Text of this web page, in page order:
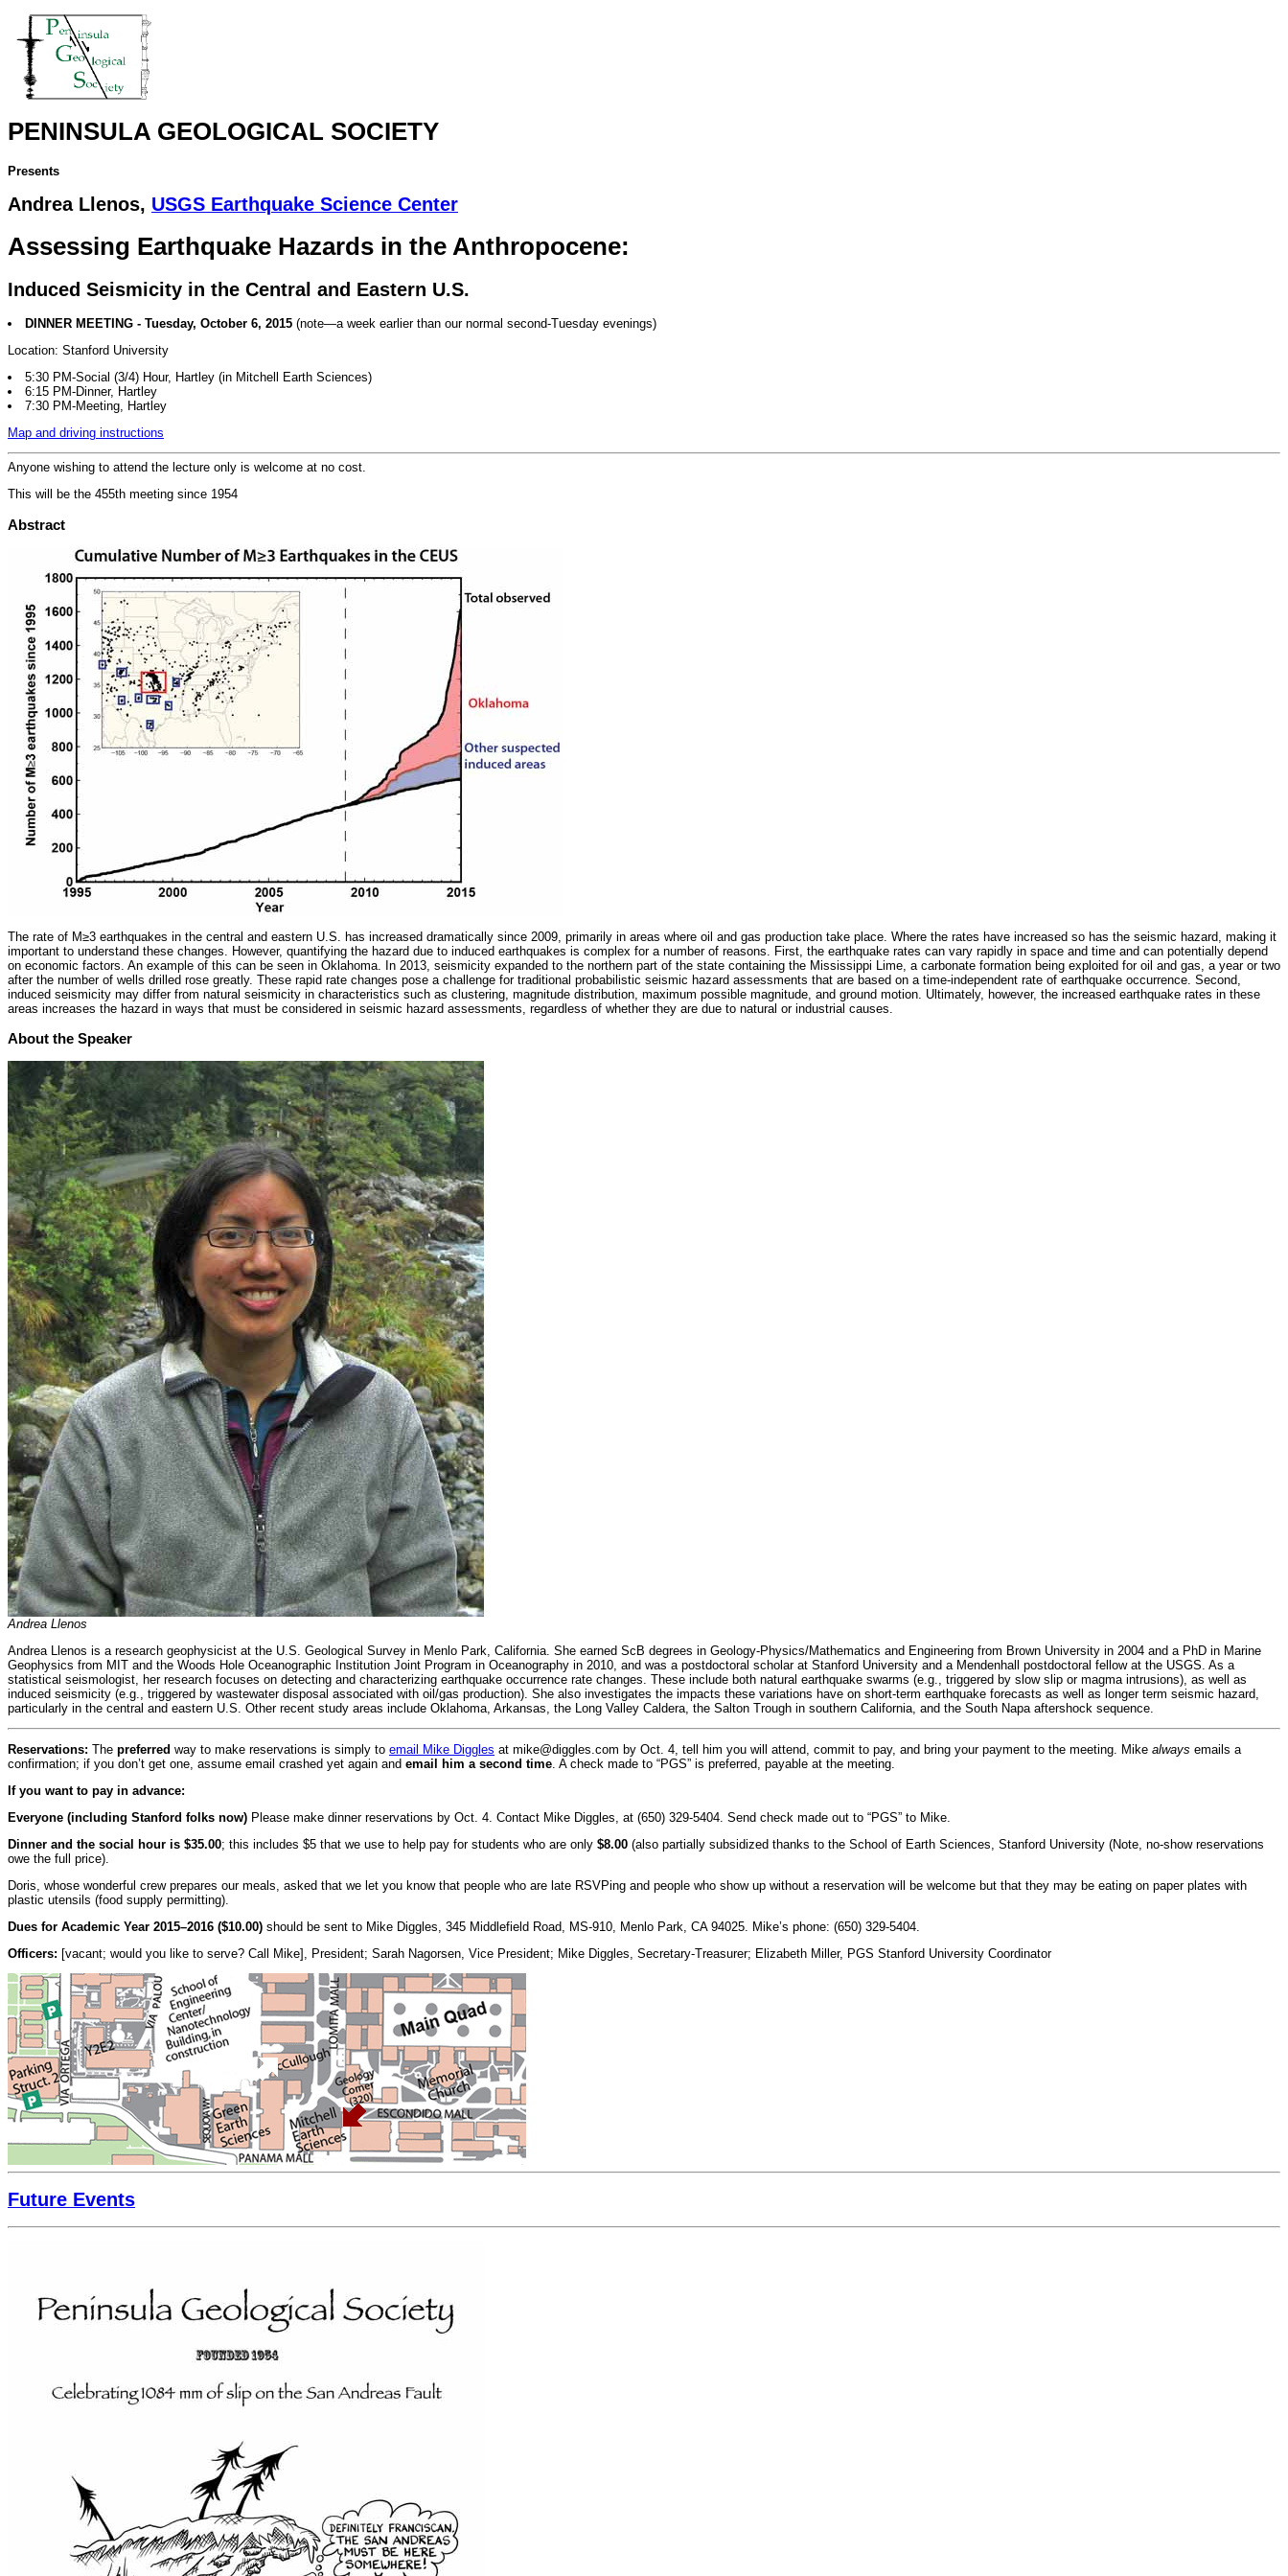
PENINSULA GEOLOGICAL SOCIETY
Presents
Andrea Llenos, USGS Earthquake Science Center
Assessing Earthquake Hazards in the Anthropocene:
Induced Seismicity in the Central and Eastern U.S.
DINNER MEETING - Tuesday, October 6, 2015 (note—a week earlier than our normal second-Tuesday evenings)
Location: Stanford University
5:30 PM-Social (3/4) Hour, Hartley (in Mitchell Earth Sciences)
6:15 PM-Dinner, Hartley
7:30 PM-Meeting, Hartley
Map and driving instructions
Anyone wishing to attend the lecture only is welcome at no cost.
This will be the 455th meeting since 1954
Abstract
The rate of M≥3 earthquakes in the central and eastern U.S. has increased dramatically since 2009, primarily in areas where oil and gas production take place. Where the rates have increased so has the seismic hazard, making it
important to understand these changes. However, quantifying the hazard due to induced earthquakes is complex for a number of reasons. First, the earthquake rates can vary rapidly in space and time and can potentially depend
on economic factors. An example of this can be seen in Oklahoma. In 2013, seismicity expanded to the northern part of the state containing the Mississippi Lime, a carbonate formation being exploited for oil and gas, a year or two
after the number of wells drilled rose greatly. These rapid rate changes pose a challenge for traditional probabilistic seismic hazard assessments that are based on a time-independent rate of earthquake occurrence. Second,
induced seismicity may differ from natural seismicity in characteristics such as clustering, magnitude distribution, maximum possible magnitude, and ground motion. Ultimately, however, the increased earthquake rates in these
areas increases the hazard in ways that must be considered in seismic hazard assessments, regardless of whether they are due to natural or industrial causes.
About the Speaker
Andrea Llenos
Andrea Llenos is a research geophysicist at the U.S. Geological Survey in Menlo Park, California. She earned ScB degrees in Geology-Physics/Mathematics and Engineering from Brown University in 2004 and a PhD in Marine
Geophysics from MIT and the Woods Hole Oceanographic Institution Joint Program in Oceanography in 2010, and was a postdoctoral scholar at Stanford University and a Mendenhall postdoctoral fellow at the USGS. As a
statistical seismologist, her research focuses on detecting and characterizing earthquake occurrence rate changes. These include both natural earthquake swarms (e.g., triggered by slow slip or magma intrusions), as well as
induced seismicity (e.g., triggered by wastewater disposal associated with oil/gas production). She also investigates the impacts these variations have on short-term earthquake forecasts as well as longer term seismic hazard,
particularly in the central and eastern U.S. Other recent study areas include Oklahoma, Arkansas, the Long Valley Caldera, the Salton Trough in southern California, and the South Napa aftershock sequence.
Reservations: The preferred way to make reservations is simply to email Mike Diggles at mike@diggles.com by Oct. 4, tell him you will attend, commit to pay, and bring your payment to the meeting. Mike always emails a
confirmation; if you don’t get one, assume email crashed yet again and email him a second time. A check made to “PGS” is preferred, payable at the meeting.
If you want to pay in advance:
Everyone (including Stanford folks now) Please make dinner reservations by Oct. 4. Contact Mike Diggles, at (650) 329-5404. Send check made out to “PGS” to Mike.
Dinner and the social hour is $35.00; this includes $5 that we use to help pay for students who are only $8.00 (also partially subsidized thanks to the School of Earth Sciences, Stanford University (Note, no-show reservations
owe the full price).
Doris, whose wonderful crew prepares our meals, asked that we let you know that people who are late RSVPing and people who show up without a reservation will be welcome but that they may be eating on paper plates with
plastic utensils (food supply permitting).
Dues for Academic Year 2015–2016 ($10.00) should be sent to Mike Diggles, 345 Middlefield Road, MS-910, Menlo Park, CA 94025. Mike’s phone: (650) 329-5404.
Officers: [vacant; would you like to serve? Call Mike], President; Sarah Nagorsen, Vice President; Mike Diggles, Secretary-Treasurer; Elizabeth Miller, PGS Stanford University Coordinator
Future Events